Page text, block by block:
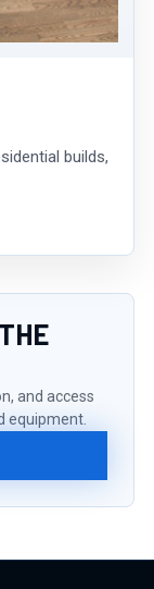
builds,
and access
equipment.